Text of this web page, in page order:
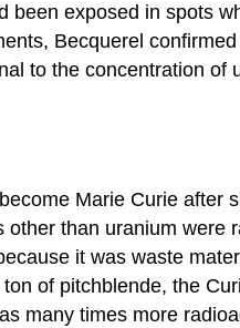
exposed in spots
Becquerel
to the concentration of
Marie Curie after
than uranium were
it was waste
of pitchblende, the
many times more